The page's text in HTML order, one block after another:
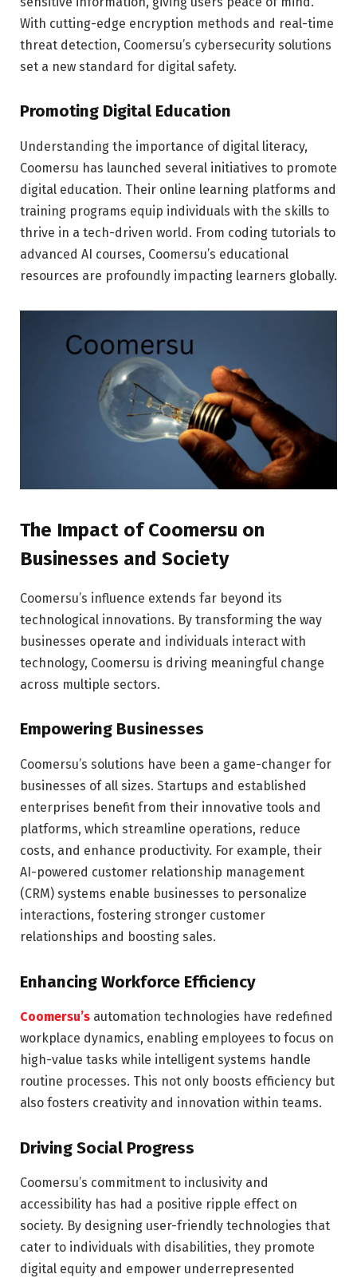
With cutting-edge encryption methods and real-time
threat detection, Coomersu’s cybersecurity solutions
set a new standard for digital safety.
Promoting Digital Education
Understanding the importance of digital literacy,
Coomersu has launched several initiatives to promote
digital education. Their online learning platforms and
training programs equip individuals with the skills to
thrive in a tech-driven world. From coding tutorials to
advanced AI courses, Coomersu’s educational
resources are profoundly impacting learners globally.
The Impact of Coomersu on
Businesses and Society
Coomersu’s influence extends far beyond its
technological innovations. By transforming the way
businesses operate and individuals interact with
technology, Coomersu is driving meaningful change
across multiple sectors.
Empowering Businesses
Coomersu’s solutions have been a game-changer for
businesses of all sizes. Startups and established
enterprises benefit from their innovative tools and
platforms, which streamline operations, reduce
costs, and enhance productivity. For example, their
AI-powered customer relationship management
(CRM) systems enable businesses to personalize
interactions, fostering stronger customer
relationships and boosting sales.
Enhancing Workforce Efficiency
Coomersu’s automation technologies have redefined
workplace dynamics, enabling employees to focus on
high-value tasks while intelligent systems handle
routine processes. This not only boosts efficiency but
also fosters creativity and innovation within teams.
Driving Social Progress
Coomersu’s commitment to inclusivity and
accessibility has had a positive ripple effect on
society. By designing user-friendly technologies that
cater to individuals with disabilities, they promote
digital equity and empower underrepresented